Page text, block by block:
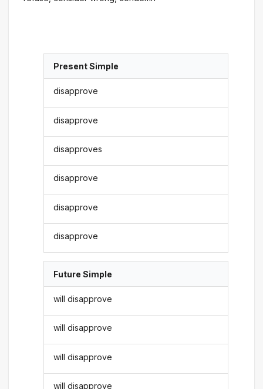
Present Simple
disapprove
disapprove
disapproves
disapprove
disapprove
disapprove
Future Simple
will disapprove
will disapprove
will disapprove
will disapprove